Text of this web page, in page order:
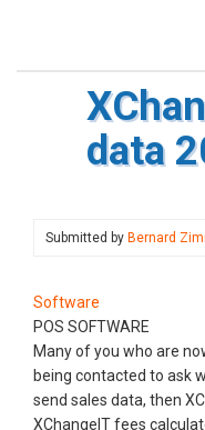
data
Submitted by Bernard
Software
POS SOFTWARE
Many of you who are
being contacted to ask
send sales data, then
XChangeIT fees